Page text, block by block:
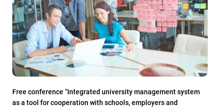
Free conference “Integrated university management system
as a tool for cooperation with schools, employers and